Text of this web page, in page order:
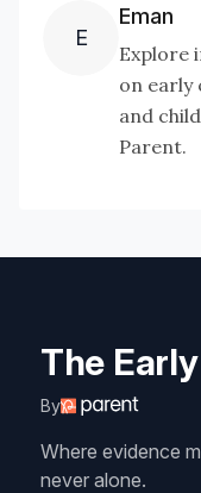
E
Eman
Explore
on early
and
Parent.
The
By
Where evidence
never alone.